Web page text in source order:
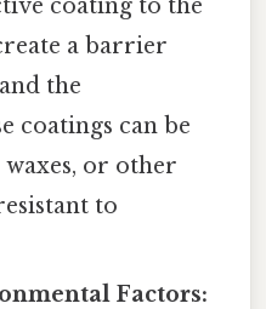
coating to the
a barrier
the
coatings can be
or other
to
Factors: